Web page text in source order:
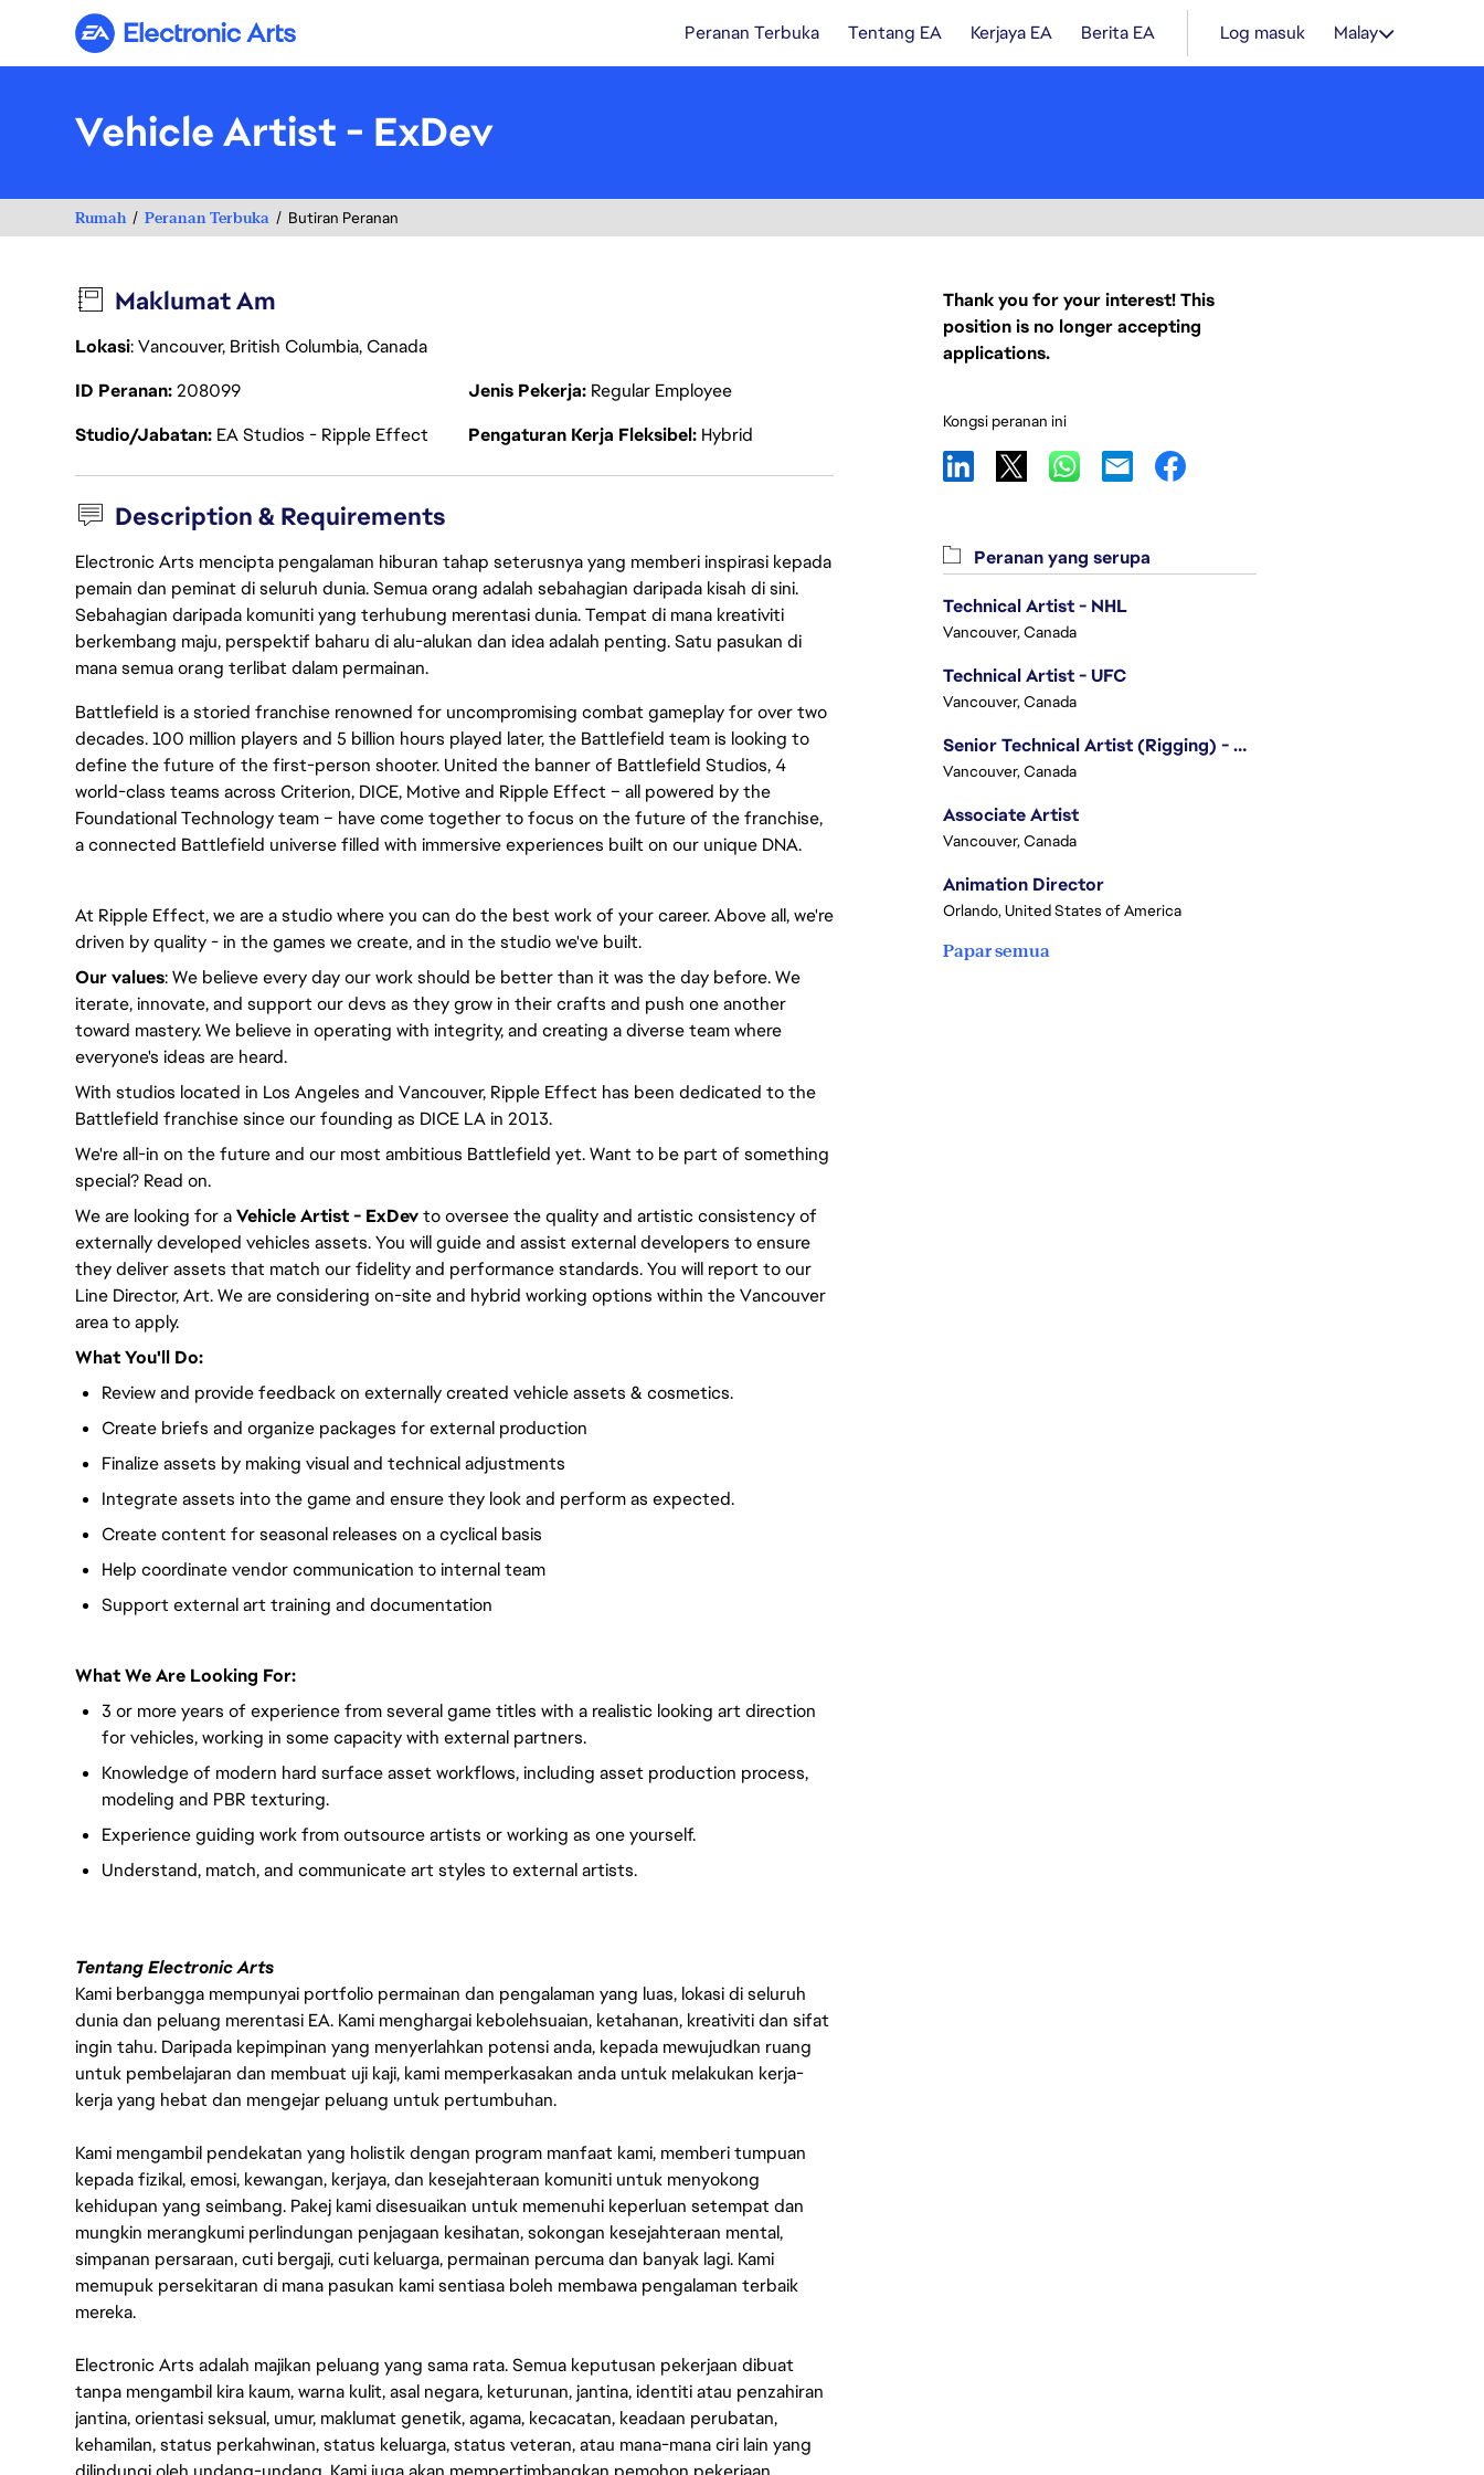
Electronic Arts Peranan Terbuka Tentang EA Kerjaya EA Berita EA Log masuk Malay
Vehicle Artist - ExDev
Rumah Peranan Terbuka Butiran Peranan
Maklumat Am
Lokasi: Vancouver, British Columbia, Canada
ID Peranan208099 Jenis Pekerja Regular Employee
Studio/Jabatan EA Studios - Ripple Effect Pengaturan Kerja Fleksibel Hybrid
Description & Requirements
Electronic Arts mencipta pengalaman hiburan tahap seterusnya yang memberi inspirasi kepada
pemain dan peminat di seluruh dunia. Semua orang adalah sebahagian daripada kisah di sini.
Sebahagian daripada komuniti yang terhubung merentasi dunia. Tempat di mana kreativiti
berkembang maju, perspektif baharu di alu-alukan dan idea adalah penting. Satu pasukan di
mana semua orang terlibat dalam permainan.
Battlefield is a storied franchise renowned for uncompromising combat gameplay for over two
decades. 100 million players and 5 billion hours played later, the Battlefield team is looking to
define the future of the first-person shooter. United the banner of Battlefield Studios, 4
world-class teams across Criterion, DICE, Motive and Ripple Effect – all powered by the
Foundational Technology team – have come together to focus on the future of the franchise,
a connected Battlefield universe filled with immersive experiences built on our unique DNA.
At Ripple Effect, we are a studio where you can do the best work of your career. Above all, we're
driven by quality - in the games we create, and in the studio we've built.
Our values: We believe every day our work should be better than it was the day before. We
iterate, innovate, and support our devs as they grow in their crafts and push one another
toward mastery. We believe in operating with integrity, and creating a diverse team where
everyone's ideas are heard.
With studios located in Los Angeles and Vancouver, Ripple Effect has been dedicated to the
Battlefield franchise since our founding as DICE LA in 2013.
We're all-in on the future and our most ambitious Battlefield yet. Want to be part of something
special? Read on.
We are looking for aVehicleArtist - ExDevto oversee the quality and artistic consistency of
externally developed vehicles assets. You will guide and assist external developers to ensure
they deliver assets that match our fidelity and performance standards. You will report to our
Line Director, Art. We are considering on-site and hybrid working options within the Vancouver
area to apply.
What You'll Do:
Review and provide feedback on externally created vehicle assets & cosmetics.
Create briefs and organize packages for external production
Finalize assets by making visual and technical adjustments
Integrate assets into the game and ensure they look and perform as expected.
Create content for seasonal releases on a cyclical basis
Help coordinate vendor communication to internal team
Support external art training and documentation
What We Are Looking For:
3 or more years of experience from several game titles with a realistic looking art direction
for vehicles, working in some capacity with external partners.
Knowledge of modern hard surface asset workflows, including asset production process,
modeling and PBR texturing.
Experience guiding work from outsource artists or working as one yourself.
Understand, match, and communicate art styles to external artists.
Tentang Electronic Arts
Kami berbangga mempunyai portfolio permainan dan pengalaman yang luas, lokasi di seluruh
dunia dan peluang merentasi EA. Kami menghargai kebolehsuaian, ketahanan, kreativiti dan sifat
ingin tahu. Daripada kepimpinan yang menyerlahkan potensi anda, kepada mewujudkan ruang
untuk pembelajaran dan membuat uji kaji, kami memperkasakan anda untuk melakukan kerja-
kerja yang hebat dan mengejar peluang untuk pertumbuhan.
Kami mengambil pendekatan yang holistik dengan program manfaat kami, memberi tumpuan
kepada fizikal, emosi, kewangan, kerjaya, dan kesejahteraan komuniti untuk menyokong
kehidupan yang seimbang. Pakej kami disesuaikan untuk memenuhi keperluan setempat dan
mungkin merangkumi perlindungan penjagaan kesihatan, sokongan kesejahteraan mental,
simpanan persaraan, cuti bergaji, cuti keluarga, permainan percuma dan banyak lagi. Kami
memupuk persekitaran di mana pasukan kami sentiasa boleh membawa pengalaman terbaik
mereka.
Electronic Arts adalah majikan peluang yang sama rata. Semua keputusan pekerjaan dibuat
tanpa mengambil kira kaum, warna kulit, asal negara, keturunan, jantina, identiti atau penzahiran
jantina, orientasi seksual, umur, maklumat genetik, agama, kecacatan, keadaan perubatan,
kehamilan, status perkahwinan, status keluarga, status veteran, atau mana-mana ciri lain yang
Thank you for your interest! This
position is no longer accepting
applications.
Kongsi peranan ini
Peranan yang serupa
Technical Artist - NHL
Vancouver, Canada
Technical Artist - UFC
Vancouver, Canada
Senior Technical Artist (Rigging) - EA SPORTS Technology
Vancouver, Canada
Associate Artist
Vancouver, Canada
Animation Director
Orlando, United States of America
Papar semua